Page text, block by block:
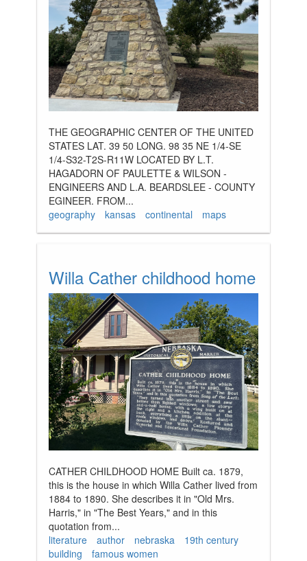
THE GEOGRAPHIC CENTER OF THE UNITED
STATES LAT. 39 50 LONG. 98 35 NE 1/4-SE
1/4-S32-T2S-R11W LOCATED BY L.T.
HAGADORN OF PAULETTE & WILSON -
ENGINEERS AND L.A. BEARDSLEE - COUNTY
EGINEER. FROM...
geography
kansas continental maps
Willa Cather childhood home
CATHER CHILDHOOD HOME Built ca. 1879,
this is the house in which Willa Cather lived from
1884 to 1890. She describes it in "Old Mrs.
Harris," in "The Best Years," and in this
quotation from...
literature
author nebraska
19th century
building
famous women